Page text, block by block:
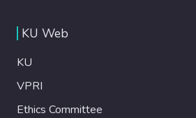
KU Web
KU
VPRI
Ethics Committee